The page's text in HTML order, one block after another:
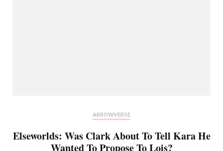
ARROWVERSE
Elseworlds: Was Clark About To Tell Kara He
Wanted To Propose To Lois?